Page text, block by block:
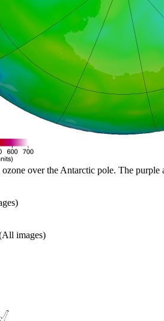
over the Antarctic pole. The purple
images)